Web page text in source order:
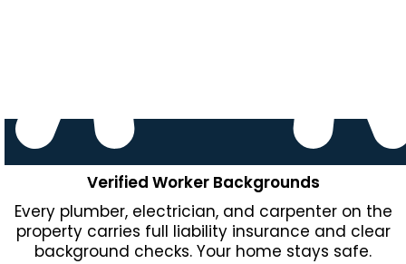
Verified Worker Backgrounds
Every plumber, electrician, and carpenter on the
property carries full liability insurance and clear
background checks. Your home stays safe.